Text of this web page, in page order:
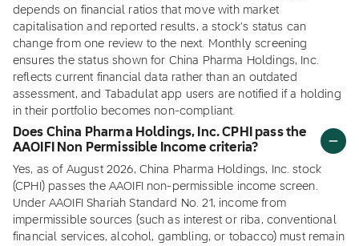
depends on financial ratios that move with market
capitalisation and reported results, a stock's status can
change from one review to the next. Monthly screening
ensures the status shown for China Pharma Holdings, Inc.
reflects current financial data rather than an outdated
assessment, and Tabadulat app users are notified if a holding
in their portfolio becomes non-compliant.
Does China Pharma Holdings, Inc. CPHI pass the
AAOIFI Non Permissible Income criteria?
Yes, as of August 2026, China Pharma Holdings, Inc. stock
(CPHI) passes the AAOIFI non-permissible income screen.
Under AAOIFI Shariah Standard No. 21, income from
impermissible sources (such as interest or riba, conventional
financial services, alcohol, gambling, or tobacco) must remain